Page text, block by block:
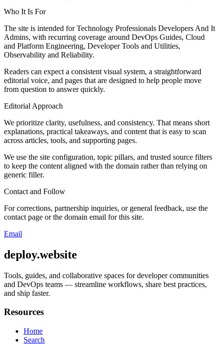
Who It Is For
The site is intended for Technology Professionals Developers And It
Admins, with recurring coverage around DevOps Guides, Cloud
and Platform Engineering, Developer Tools and Utilities,
Observability and Reliability.
Readers can expect a consistent visual system, a straightforward
editorial voice, and pages that are designed to help people move
from question to answer quickly.
Editorial Approach
We prioritize clarity, usefulness, and consistency. That means short
explanations, practical takeaways, and content that is easy to scan
across articles, tools, and supporting pages.
We use the site configuration, topic pillars, and trusted source filters
to keep the content aligned with the domain rather than relying on
generic filler.
Contact and Follow
For corrections, partnership inquiries, or general feedback, use the
contact page or the domain email for this site.
Email
deploy.website
Tools, guides, and collaborative spaces for developer communities
and DevOps teams — streamline workflows, share best practices,
and ship faster.
Resources
Home
Search